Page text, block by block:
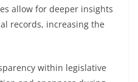
allow for deeper insights
records, increasing the
within legislative